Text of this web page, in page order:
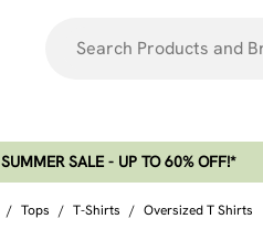
SUMMER SALE - UP TO 60% OFF!*​
/ Tops / T-Shirts / Oversized T Shirts